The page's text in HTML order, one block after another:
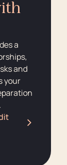
a
and
your